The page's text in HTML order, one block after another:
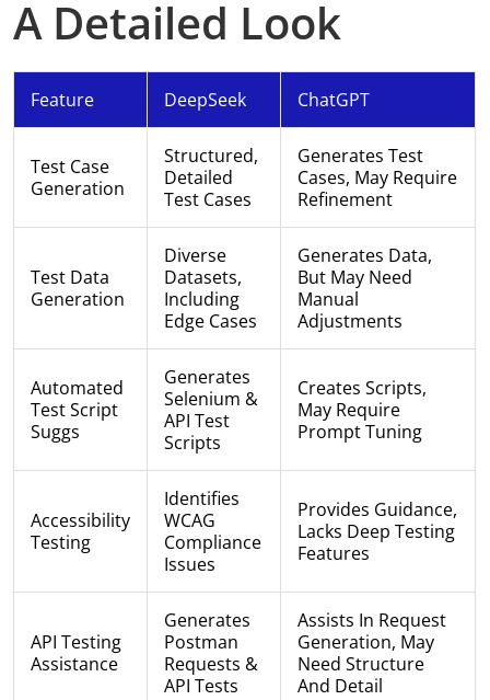
A Detailed Look
Feature DeepSeek ChatGPT
Test Case
Generation
Structured,
Detailed
Test Cases
Generates Test
Cases, May Require
Refinement
Test Data
Generation
Diverse
Datasets,
Including
Edge Cases
Generates Data,
But May Need
Manual
Adjustments
Automated
Test Script
Suggs
Generates
Selenium &
API Test
Scripts
Creates Scripts,
May Require
Prompt Tuning
Accessibility
Testing
Identifies
WCAG
Compliance
Issues
Provides Guidance,
Lacks Deep Testing
Features
API Testing
Assistance
Generates
Postman
Requests &
API Tests
Assists In Request
Generation, May
Need Structure
And Detail